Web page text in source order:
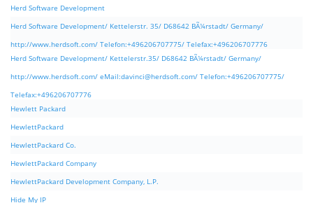
Herd Software Development
Herd Software Development/ Kettelerstr. 35/ D68642 BÃ¼rstadt/ Germany/
http://www.herdsoft.com/ Telefon:+496206707775/ Telefax:+496206707776
Herd Software Development/ Kettelerstr.35/ D68642 BÃ¼rstadt/ Germany/
http://www.herdsoft.com/ eMail:davinci@herdsoft.com/ Telefon:+496206707775/
Telefax:+496206707776
Hewlett Packard
HewlettPackard
HewlettPackard Co.
HewlettPackard Company
HewlettPackard Development Company, L.P.
Hide My IP